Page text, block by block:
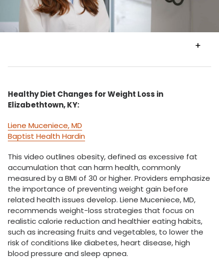
Healthy Diet Changes for Weight Loss in
Elizabethtown, KY:
Liene Muceniece, MD
Baptist Health Hardin
This video outlines obesity, defined as excessive fat
accumulation that can harm health, commonly
measured by a BMI of 30 or higher. Providers emphasize
the importance of preventing weight gain before
related health issues develop. Liene Muceniece, MD,
recommends weight-loss strategies that focus on
realistic calorie reduction and healthier eating habits,
such as increasing fruits and vegetables, to lower the
risk of conditions like diabetes, heart disease, high
blood pressure and sleep apnea.